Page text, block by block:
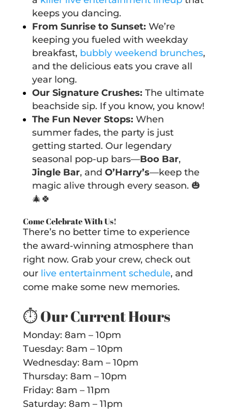
keeps you dancing.
From Sunrise to Sunset: We’re
keeping you fueled with weekday
breakfast, bubbly weekend brunches,
and the delicious eats you crave all
year long.
Our Signature Crushes: The ultimate
beachside sip. If you know, you know!
The Fun Never Stops: When
summer fades, the party is just
getting started. Our legendary
seasonal pop-up bars—Boo Bar,
Jingle Bar, and O’Harry’s—keep the
magic alive through every season. 🎃
🎄🍀
Come Celebrate With Us!
There’s no better time to experience
the award-winning atmosphere than
right now. Grab your crew, check out
our live entertainment schedule, and
come make some new memories.
⏱️Our Current Hours
Monday: 8am – 10pm
Tuesday: 8am – 10pm
Wednesday: 8am – 10pm
Thursday: 8am – 10pm
Friday: 8am – 11pm
Saturday: 8am – 11pm